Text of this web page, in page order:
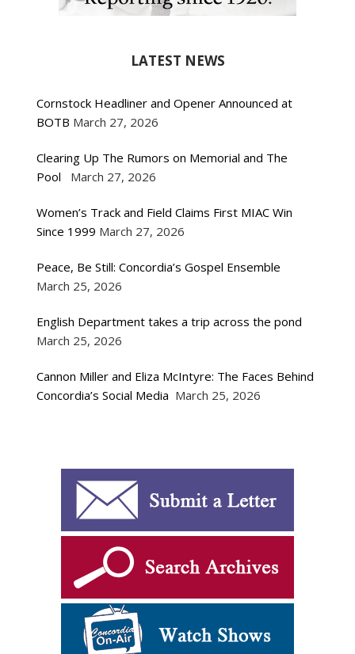
LATEST NEWS
Cornstock Headliner and Opener Announced at
BOTB March 27, 2026
Clearing Up The Rumors on Memorial and The
Pool
March 27, 2026
Women’s Track and Field Claims First MIAC Win
Since 1999 March 27, 2026
Peace, Be Still: Concordia’s Gospel Ensemble
March 25, 2026
English Department takes a trip across the pond
March 25, 2026
Cannon Miller and Eliza McIntyre: The Faces Behind
Concordia’s Social Media March 25, 2026